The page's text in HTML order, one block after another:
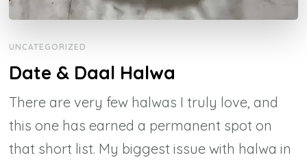
UNCATEGORIZED
Date & Daal Halwa
There are very few halwas I truly love, and
this one has earned a permanent spot on
that short list. My biggest issue with halwa in